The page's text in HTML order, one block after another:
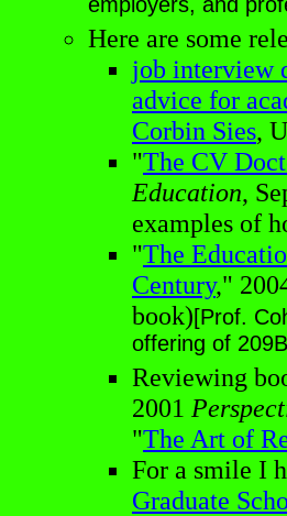
employers, and
Here are some
job interview
advice for
Corbin Sies,
"The CV
Education,
examples of
"The
Century,"
book)[Prof.
offering of
Reviewing
2001
"The Art of
For a smile I
Graduate